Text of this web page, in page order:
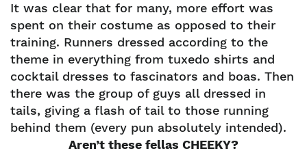
It was clear that for many, more effort was
spent on their costume as opposed to their
training. Runners dressed according to the
theme in everything from tuxedo shirts and
cocktail dresses to fascinators and boas. Then
there was the group of guys all dressed in
tails, giving a flash of tail to those running
behind them (every pun absolutely intended).
Aren’t these fellas CHEEKY?